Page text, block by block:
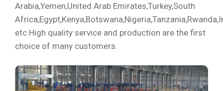
Arabia,Yemen,United Arab Emirates,Turkey,South
etc.High quality service and production are the first
choice of many customers.